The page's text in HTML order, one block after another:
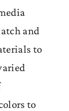
and
to
to